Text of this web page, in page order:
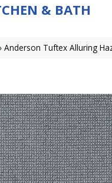
& BATH
Anderson Tuftex Alluring